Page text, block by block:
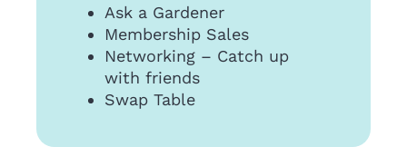
Ask a Gardener
Membership Sales
Networking – Catch up
with friends
Swap Table